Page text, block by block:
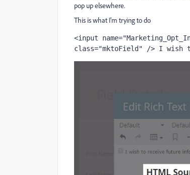
pop up elsewhere.
This is what I'm trying to do
<input
class="mktoField" /> I wish